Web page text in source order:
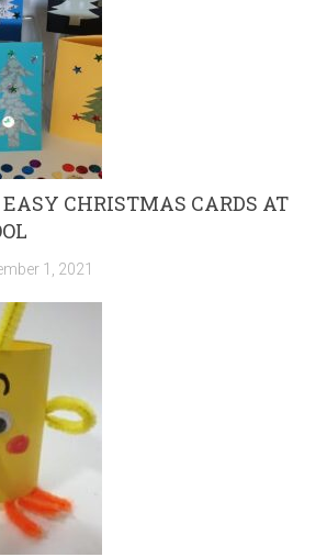
CHRISTMAS CARDS AT
1, 2021